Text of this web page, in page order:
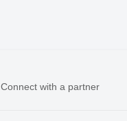
Connect with a partner